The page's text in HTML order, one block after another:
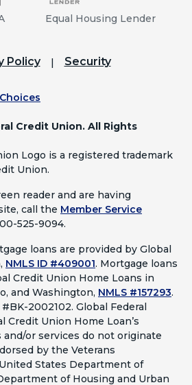
Equal Housing Lender
Policy Security
Credit Union. All Rights
Logo is a registered trademark
Union.
reader and are having
call the Member Service
525-9094.
loans are provided by Global
NMLS ID #409001. Mortgage loans
Credit Union Home Loans in
and Washington, NMLS #157293.
2002102. Global Federal
Credit Union Home Loan’s
or services do not originate
by the Veterans
States Department of
of Housing and Urban